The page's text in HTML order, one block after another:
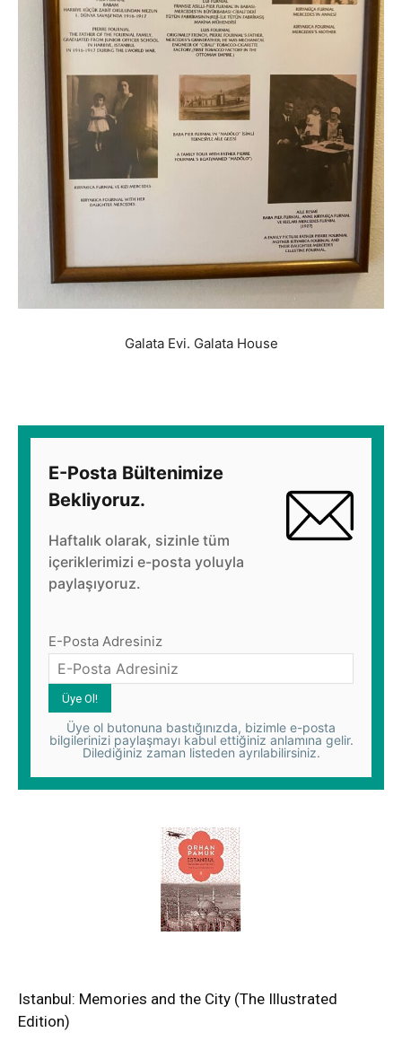
Galata Evi. Galata House
E-Posta Bültenimize
Bekliyoruz.
Haftalık olarak, sizinle tüm
içeriklerimizi e-posta yoluyla
paylaşıyoruz.
E-Posta Adresiniz
Üye ol butonuna bastığınızda, bizimle e-posta
bilgilerinizi paylaşmayı kabul ettiğiniz anlamına gelir.
Dilediğiniz zaman listeden ayrılabilirsiniz.
Istanbul: Memories and the City (The Illustrated
Edition)